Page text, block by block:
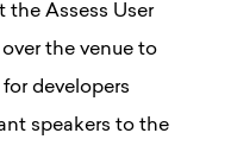
the Assess User
the venue to
developers
speakers to the